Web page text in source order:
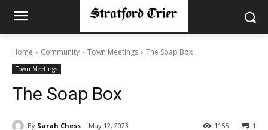
Home Community Town Meetings The Soap Box
Town Meetings
The Soap Box
By Sarah Chess May 12, 2023 1
1155